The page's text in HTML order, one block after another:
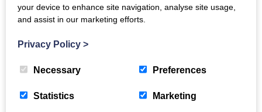
Related products
your device to enhance site navigation, analyse site usage,
and assist in our marketing efforts.
Privacy Policy >
Necessary Preferences
Statistics Marketing